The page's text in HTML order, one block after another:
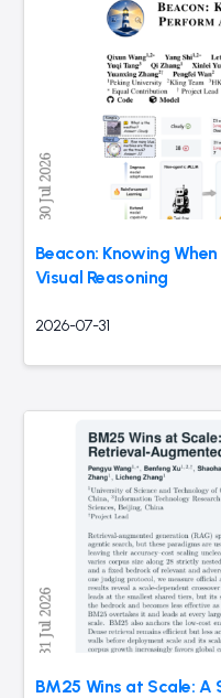
Beacon: Knowing
Visual Reasoning
2026-07-31
BM25 Wins at Scale: